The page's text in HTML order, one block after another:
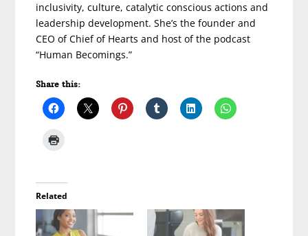
inclusivity, culture, catalytic conscious actions and
leadership development. She’s the founder and
CEO of Chief of Hearts and host of the podcast
“Human Becomings.”
Share this:
Related